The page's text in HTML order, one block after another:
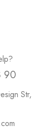
90
Str,